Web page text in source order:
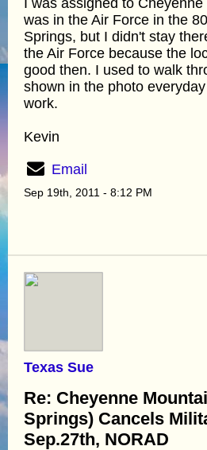
was in the Air Force in the
Springs, but I didn't stay
the Air Force because the
good then. I used to walk
shown in the photo
work.
Kevin
Email
Sep 19th, 2011 - 8:12 PM
Texas Sue
Re: Cheyenne
Springs) Cancels
Sep.27th, NORAD